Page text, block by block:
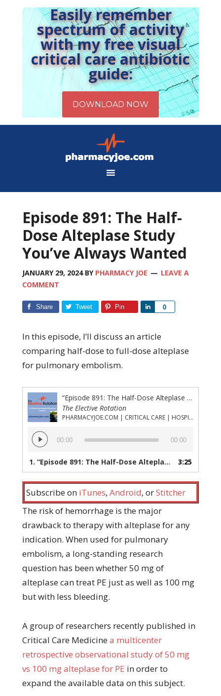
Easily remember
spectrum of activity
with my free visual
critical care antibiotic
guide:
Episode 891: The Half-
Dose Alteplase Study
You’ve Always Wanted
JANUARY 29, 2024BY PHARMACY JOE
LEAVE A
COMMENT
Share Tweet Pin 0
Share
In this episode, I’ll discuss an article
comparing half-dose to full-dose alteplase
for pulmonary embolism.
“Episode 891: The Half-Dose Alteplase Study You’ve Always Wanted”
The Elective Rotation
PHARMACYJOE.COM | CRITICAL CARE | HOSPITAL PHARMACY | PGY-1 PHARMACY RESIDENCY
Audio
Player
00:00 00:00
1. “Episode 891: The Half-Dose Alteplase Study You’ve Always Wanted” 3:25
Subscribe on iTunes, Android, orStitcher
The risk of hemorrhage is the major
drawback to therapy with alteplase for any
indication. When used for pulmonary
embolism, a long-standing research
question has been whether 50 mg of
alteplase can treat PE just as well as 100 mg
but with less bleeding.
A group of researchers recently published in
Critical Care Medicinea multicenter
retrospective observational study of 50 mg
vs 100 mg alteplase for PE in order to
expand the available data on this subject.